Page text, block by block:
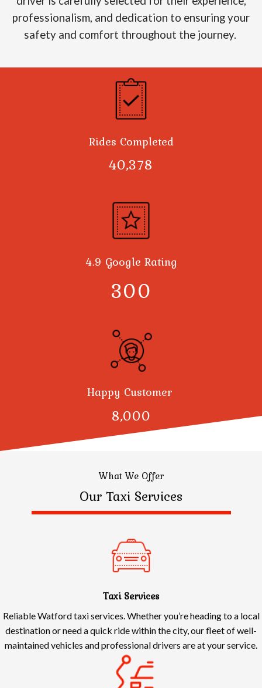
professionalism, and dedication to ensuring your
safety and comfort throughout the journey.
Rides Completed
40,378
4.9 Google Rating
300
Happy Customer
8,000
What We Offer
Our Taxi Services
Taxi Services
Reliable Watford taxi services. Whether you’re heading to a local
destination or need a quick ride within the city, our fleet of well-
maintained vehicles and professional drivers are at your service.